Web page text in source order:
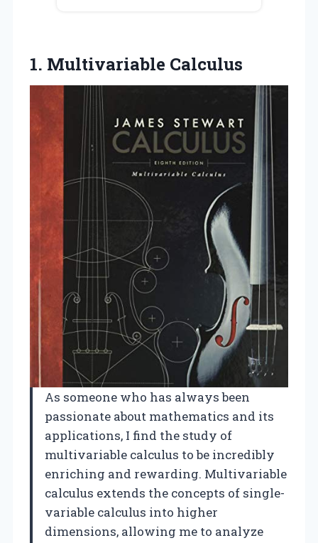
1. Multivariable Calculus
As someone who has always been
passionate about mathematics and its
applications, I find the study of
multivariable calculus to be incredibly
enriching and rewarding. Multivariable
calculus extends the concepts of single-
variable calculus into higher
dimensions, allowing me to analyze